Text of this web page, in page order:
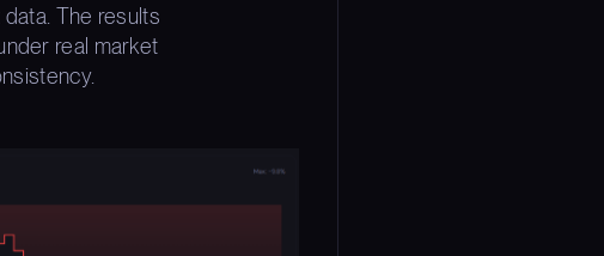
The results
real market